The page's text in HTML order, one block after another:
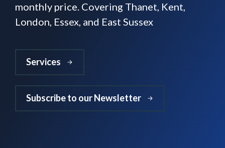
monthly price. Covering Thanet, Kent,
London, Essex, and East Sussex
Services
Subscribe to our Newsletter